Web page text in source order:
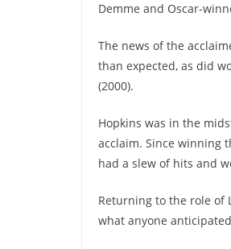
Demme and Oscar-
The news of the
than expected, as did
(2000).
Hopkins was in the
acclaim. Since winning
had a slew of hits and
Returning to the role of
what anyone